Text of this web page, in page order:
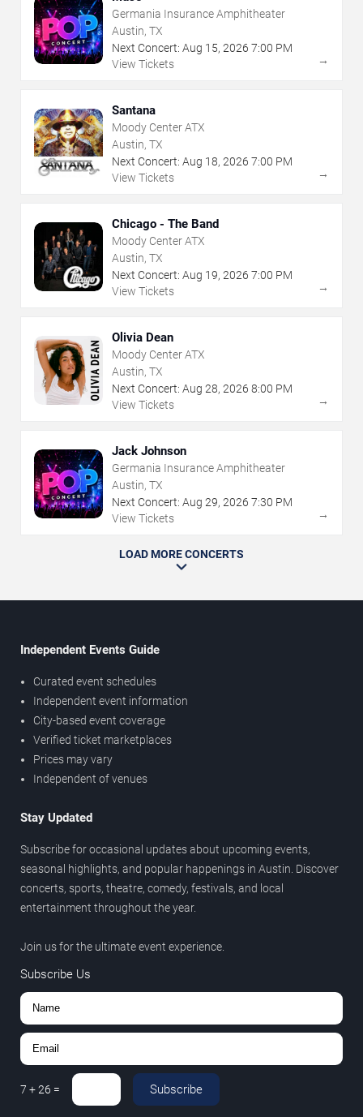
Germania Insurance Amphitheater
Austin, TX
Next Concert: Aug 15, 2026 7:00 PM
View Tickets
→
Santana
Moody Center ATX
Austin, TX
Next Concert: Aug 18, 2026 7:00 PM
View Tickets
→
Chicago - The Band
Moody Center ATX
Austin, TX
Next Concert: Aug 19, 2026 7:00 PM
View Tickets
→
Olivia Dean
Moody Center ATX
Austin, TX
Next Concert: Aug 28, 2026 8:00 PM
View Tickets
→
Jack Johnson
Germania Insurance Amphitheater
Austin, TX
Next Concert: Aug 29, 2026 7:30 PM
View Tickets
→
LOAD MORE CONCERTS
Independent Events Guide
Curated event schedules
Independent event information
City-based event coverage
Verified ticket marketplaces
Prices may vary
Independent of venues
Stay Updated
Subscribe for occasional updates about upcoming events,
seasonal highlights, and popular happenings in Austin. Discover
concerts, sports, theatre, comedy, festivals, and local
entertainment throughout the year.
Join us for the ultimate event experience.
Subscribe Us
7 +26 = Subscribe